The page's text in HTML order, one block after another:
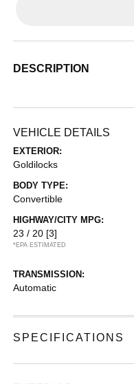
DESCRIPTION
VEHICLE DETAILS
EXTERIOR:
Goldilocks
BODY TYPE:
Convertible
HIGHWAY/CITY MPG:
23 / 20 [3]
*EPA ESTIMATED
TRANSMISSION:
Automatic
SPECIFICATIONS